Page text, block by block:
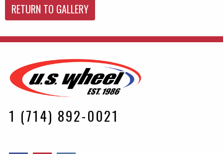
RETURN TO GALLERY
1 (714) 892-0021